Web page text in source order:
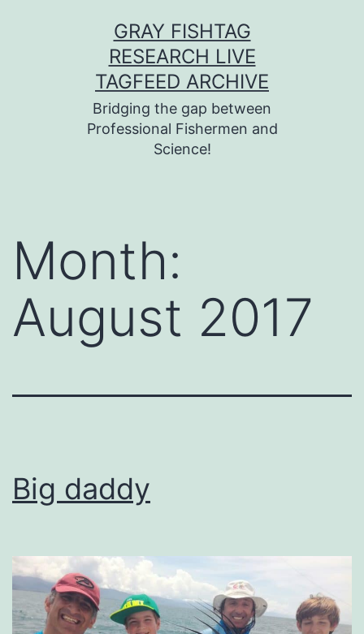
GRAY FISHTAG
RESEARCH LIVE
TAGFEED ARCHIVE
Bridging the gap between
Professional Fishermen and
Science!
Month:
August 2017
Big daddy